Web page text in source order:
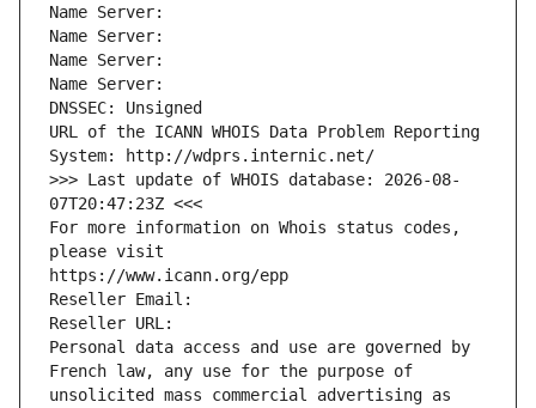
Name Server:
Name Server:
Name Server:
Name Server:
DNSSEC: Unsigned
URL of the ICANN WHOIS Data Problem Reporting
System: http://wdprs.internic.net/
>>> Last update of WHOIS database: 2026-08-
07T20:47:23Z <<<
For more information on Whois status codes,
please visit
https://www.icann.org/epp
Reseller Email:
Reseller URL:
Personal data access and use are governed by
French law, any use for the purpose of
unsolicited mass commercial advertising as